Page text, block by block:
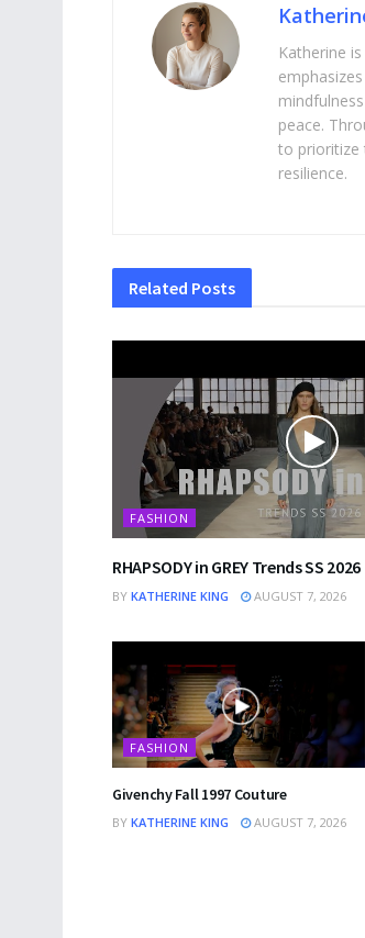
Katherine
peace.
to prioritize
resilience.
Related Posts
FASHION
RHAPSODY in GREY Trends SS 2026
BY KATHERINE KING AUGUST 7, 2026
FASHION
Givenchy Fall 1997 Couture
BY KATHERINE KING AUGUST 7, 2026